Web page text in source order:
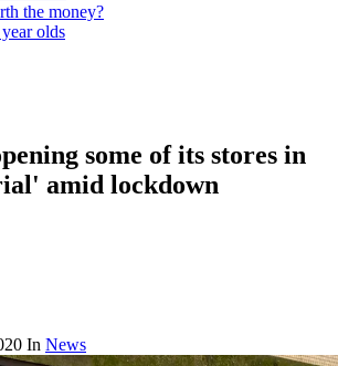
the money?
olds
some of its stores in
amid lockdown
In News